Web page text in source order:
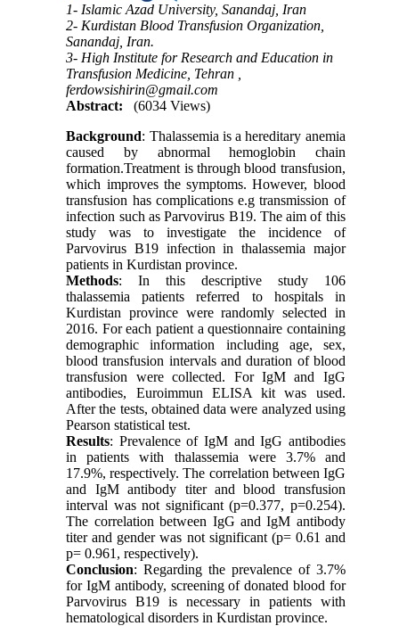
1- Islamic Azad University, Sanandaj, Iran
2- Kurdistan Blood Transfusion Organization,
Sanandaj, Iran.
3- High Institute for Research and Education in
Transfusion Medicine, Tehran ,
ferdowsishirin@gmail.com
Abstract:
(6034 Views)
Background: Thalassemia is a hereditary anemia
caused by abnormal hemoglobin chain
formation.Treatment is through blood transfusion,
which improves the symptoms. However, blood
transfusion has complications e.g transmission of
infection such as Parvovirus B19. The aim of this
study was to investigate the incidence of
Parvovirus B19 infection in thalassemia major
patients in Kurdistan province.
Methods: In this descriptive study 106
thalassemia patients referred to hospitals in
Kurdistan province were randomly selected in
2016. For each patient a questionnaire containing
demographic information including age, sex,
blood transfusion intervals and duration of blood
transfusion were collected. For IgM and IgG
antibodies, Euroimmun ELISA kit was used.
After the tests, obtained data were analyzed using
Pearson statistical test.
Results: Prevalence of IgM and IgG antibodies
in patients with thalassemia were 3.7% and
17.9%, respectively. The correlation between IgG
and IgM antibody titer and blood transfusion
interval was not significant (p=0.377, p=0.254).
The correlation between IgG and IgM antibody
titer and gender was not significant (p= 0.61 and
p= 0.961, respectively).
Conclusion: Regarding the prevalence of 3.7%
for IgM antibody, screening of donated blood for
Parvovirus B19 is necessary in patients with
hematological disorders in Kurdistan province.